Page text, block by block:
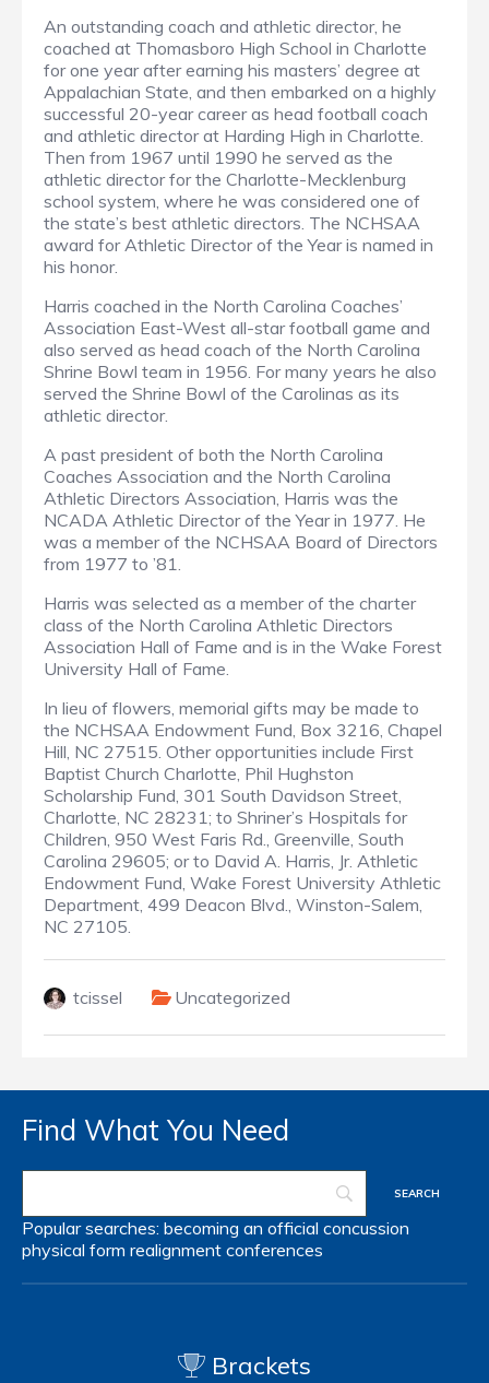
An outstanding coach and athletic director, he
coached at Thomasboro High School in Charlotte
for one year after earning his masters’ degree at
Appalachian State, and then embarked on a highly
successful 20-year career as head football coach
and athletic director at Harding High in Charlotte.
Then from 1967 until 1990 he served as the
athletic director for the Charlotte-Mecklenburg
school system, where he was considered one of
the state’s best athletic directors. The NCHSAA
award for Athletic Director of the Year is named in
his honor.
Harris coached in the North Carolina Coaches’
Association East-West all-star football game and
also served as head coach of the North Carolina
Shrine Bowl team in 1956. For many years he also
served the Shrine Bowl of the Carolinas as its
athletic director.
A past president of both the North Carolina
Coaches Association and the North Carolina
Athletic Directors Association, Harris was the
NCADA Athletic Director of the Year in 1977. He
was a member of the NCHSAA Board of Directors
from 1977 to ’81.
Harris was selected as a member of the charter
class of the North Carolina Athletic Directors
Association Hall of Fame and is in the Wake Forest
University Hall of Fame.
In lieu of flowers, memorial gifts may be made to
the NCHSAA Endowment Fund, Box 3216, Chapel
Hill, NC 27515. Other opportunities include First
Baptist Church Charlotte, Phil Hughston
Scholarship Fund, 301 South Davidson Street,
Charlotte, NC 28231; to Shriner’s Hospitals for
Children, 950 West Faris Rd., Greenville, South
Carolina 29605; or to David A. Harris, Jr. Athletic
Endowment Fund, Wake Forest University Athletic
Department, 499 Deacon Blvd., Winston-Salem,
NC 27105.
tcissel Uncategorized
Find What You Need
Popular searches: becoming an official concussion
physical form realignment conferences
Brackets